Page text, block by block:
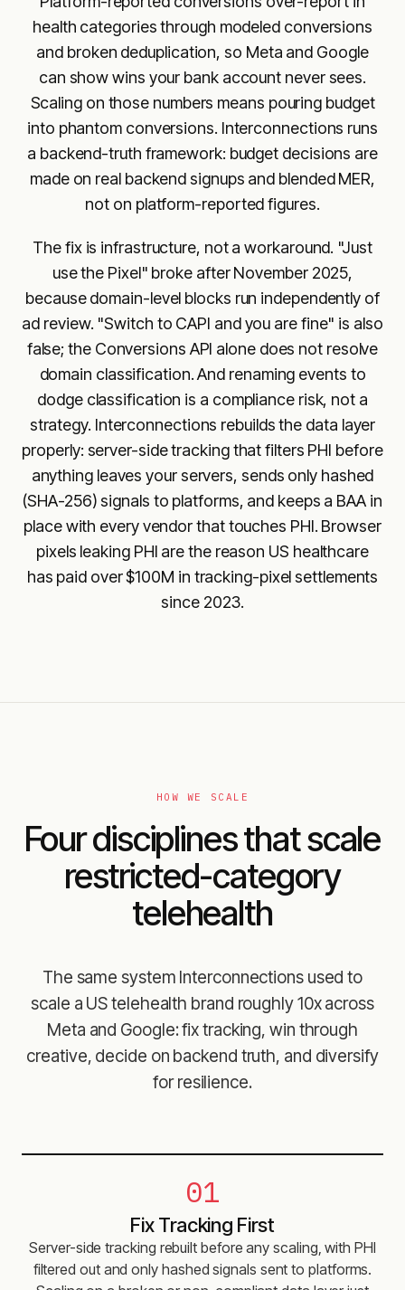
health categories through modeled conversions
and broken deduplication, so Meta and Google
can show wins your bank account never sees.
Scaling on those numbers means pouring budget
into phantom conversions. Interconnections runs
a backend-truth framework: budget decisions are
made on real backend signups and blended MER,
not on platform-reported figures.
The fix is infrastructure, not a workaround. "Just
use the Pixel" broke after November 2025,
because domain-level blocks run independently of
ad review. "Switch to CAPI and you are fine" is also
false; the Conversions API alone does not resolve
domain classification. And renaming events to
dodge classification is a compliance risk, not a
strategy. Interconnections rebuilds the data layer
properly: server-side tracking that filters PHI before
anything leaves your servers, sends only hashed
(SHA-256) signals to platforms, and keeps a BAA in
place with every vendor that touches PHI. Browser
pixels leaking PHI are the reason US healthcare
has paid over $100M in tracking-pixel settlements
since 2023.
HOW WE SCALE
Four disciplines that scale
restricted-category
telehealth
The same system Interconnections used to
scale a US telehealth brand roughly 10x across
Meta and Google: fix tracking, win through
creative, decide on backend truth, and diversify
for resilience.
01
Fix Tracking First
Server-side tracking rebuilt before any scaling, with PHI
filtered out and only hashed signals sent to platforms.